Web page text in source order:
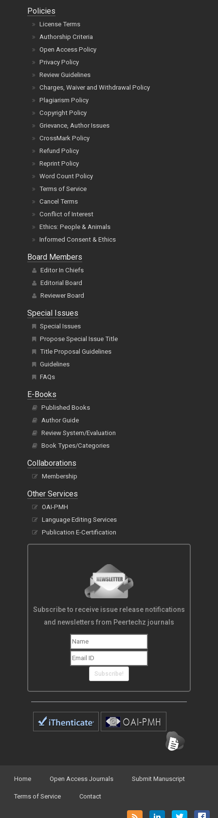
Policies
License Terms
Authorship Criteria
Open Access Policy
Privacy Policy
Review Guidelines
Charges, Waiver and Withdrawal Policy
Plagiarism Policy
Copyright Policy
Grievance, Author Issues
CrossMark Policy
Refund Policy
Reprint Policy
Word Count Policy
Terms of Service
Cancel Terms
Conflict of Interest
Ethics: People & Animals
Informed Consent & Ethics
Board Members
Editor In Chiefs
Editorial Board
Reviewer Board
Special Issues
Special Issues
Propose Special Issue Title
Title Proposal Guidelines
Guidelines
FAQs
E-Books
Published Books
Author Guide
Review System/Evaluation
Book Types/Categories
Collaborations
Membership
Other Services
OAI-PMH
Language Editing Services
Publication E-Certification
Subscribe to receive issue release notifications
and newsletters from Peertechz journals
Subscribe!
Home Open Access Journals Submit Manuscript
Terms of Service Contact